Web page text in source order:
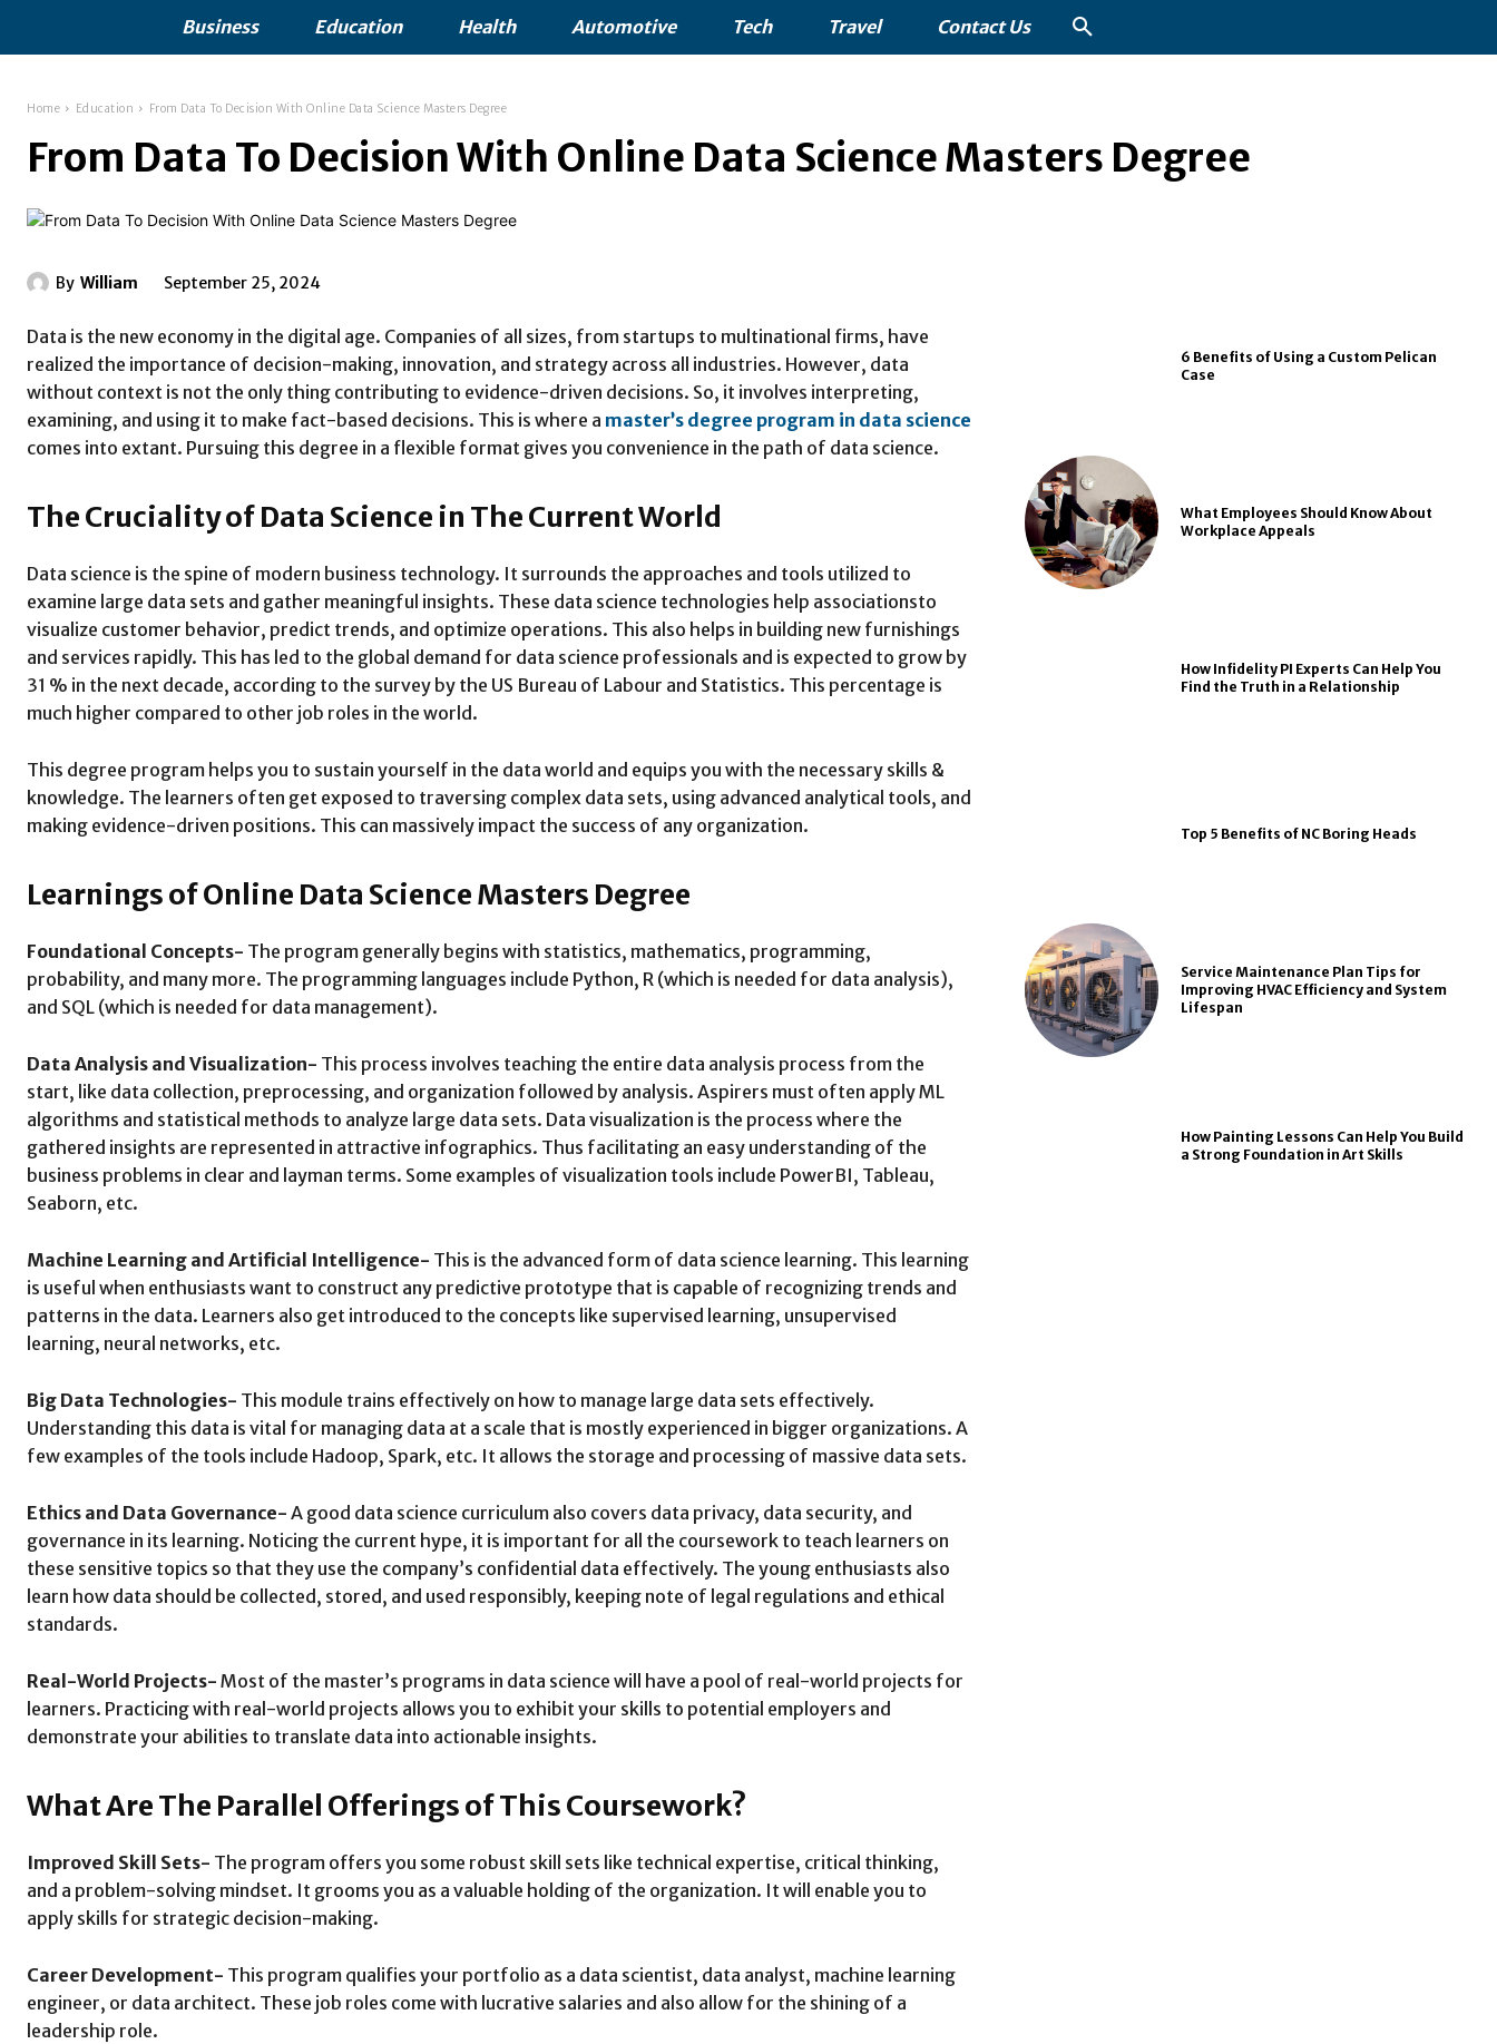
Business Education Health Automotive Tech Travel Contact Us
Home Education From Data To Decision With Online Data Science Masters Degree
From Data To Decision With Online Data Science Masters Degree
By William September 25, 2024
Data is the new economy in the digital age. Companies of all sizes, from startups to multinational firms, have
realized the importance of decision-making, innovation, and strategy across all industries. However, data
without context is not the only thing contributing to evidence-driven decisions. So, it involves interpreting,
examining, and using it to make fact-based decisions. This is where a master’s degree program in data science
comes into extant. Pursuing this degree in a flexible format gives you convenience in the path of data science.
The Cruciality of Data Science in The Current World
Data science is the spine of modern business technology. It surrounds the approaches and tools utilized to
examine large data sets and gather meaningful insights. These data science technologies help associationsto
visualize customer behavior, predict trends, and optimize operations. This also helps in building new furnishings
and services rapidly. This has led to the global demand for data science professionals and is expected to grow by
31 % in the next decade, according to the survey by the US Bureau of Labour and Statistics. This percentage is
much higher compared to other job roles in the world.
This degree program helps you to sustain yourself in the data world and equips you with the necessary skills &
knowledge. The learners often get exposed to traversing complex data sets, using advanced analytical tools, and
making evidence-driven positions. This can massively impact the success of any organization.
Learnings of Online Data Science Masters Degree
Foundational Concepts- The program generally begins with statistics, mathematics, programming,
probability, and many more. The programming languages include Python, R (which is needed for data analysis),
and SQL (which is needed for data management).
Data Analysis and Visualization- This process involves teaching the entire data analysis process from the
start, like data collection, preprocessing, and organization followed by analysis. Aspirers must often apply ML
algorithms and statistical methods to analyze large data sets. Data visualization is the process where the
gathered insights are represented in attractive infographics. Thus facilitating an easy understanding of the
business problems in clear and layman terms. Some examples of visualization tools include PowerBI, Tableau,
Seaborn, etc.
Machine Learning and Artificial Intelligence- This is the advanced form of data science learning. This learning
is useful when enthusiasts want to construct any predictive prototype that is capable of recognizing trends and
patterns in the data. Learners also get introduced to the concepts like supervised learning, unsupervised
learning, neural networks, etc.
Big Data Technologies- This module trains effectively on how to manage large data sets effectively.
Understanding this data is vital for managing data at a scale that is mostly experienced in bigger organizations. A
few examples of the tools include Hadoop, Spark, etc. It allows the storage and processing of massive data sets.
Ethics and Data Governance- A good data science curriculum also covers data privacy, data security, and
governance in its learning. Noticing the current hype, it is important for all the coursework to teach learners on
these sensitive topics so that they use the company’s confidential data effectively. The young enthusiasts also
learn how data should be collected, stored, and used responsibly, keeping note of legal regulations and ethical
standards.
Real-World Projects- Most of the master’s programs in data science will have a pool of real-world projects for
learners. Practicing with real-world projects allows you to exhibit your skills to potential employers and
demonstrate your abilities to translate data into actionable insights.
What Are The Parallel Offerings of This Coursework?
Improved Skill Sets- The program offers you some robust skill sets like technical expertise, critical thinking,
and a problem-solving mindset. It grooms you as a valuable holding of the organization. It will enable you to
apply skills for strategic decision-making.
Career Development- This program qualifies your portfolio as a data scientist, data analyst, machine learning
engineer, or data architect. These job roles come with lucrative salaries and also allow for the shining of a
leadership role.
6 Benefits of Using a Custom Pelican
Case
What Employees Should Know About
Workplace Appeals
How Infidelity PI Experts Can Help You
Find the Truth in a Relationship
Top 5 Benefits of NC Boring Heads
Service Maintenance Plan Tips for
Improving HVAC Efficiency and System
Lifespan
How Painting Lessons Can Help You Build
a Strong Foundation in Art Skills